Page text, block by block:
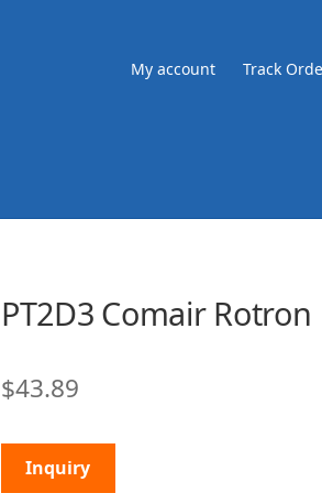
My account Track
PT2D3 Comair Rotron
$43.89
Inquiry